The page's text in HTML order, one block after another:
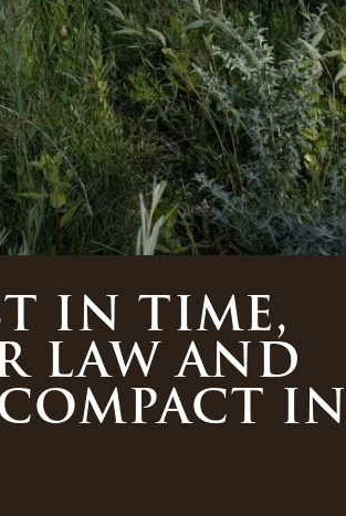
IN TIME,
LAW AND
IN